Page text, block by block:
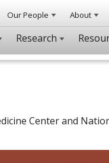
Our People About
Research
Center and